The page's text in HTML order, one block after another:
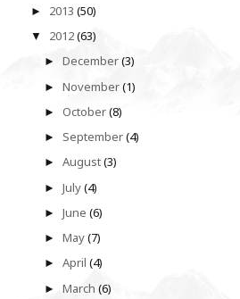
► 2013 (50)
▼ 2012(63)
►December(3)
►November(1)
►October(8)
► September(4)
►August(3)
►July(4)
►June(6)
►May(7)
►April(4)
►March(6)